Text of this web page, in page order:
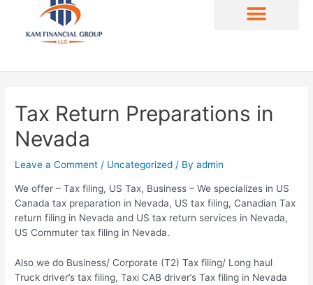
Tax Return Preparations in
Nevada
Leave a Comment / Uncategorized / Byadmin
We offer – Tax filing, US Tax, Business – We specializes in US
Canada tax preparation in Nevada, US tax filing, Canadian Tax
return filing in Nevada and US tax return services in Nevada,
US Commuter tax filing in Nevada.
Also we do Business/ Corporate (T2) Tax filing/ Long haul
Truck driver’s tax filing, Taxi CAB driver’s Tax filing in Nevada